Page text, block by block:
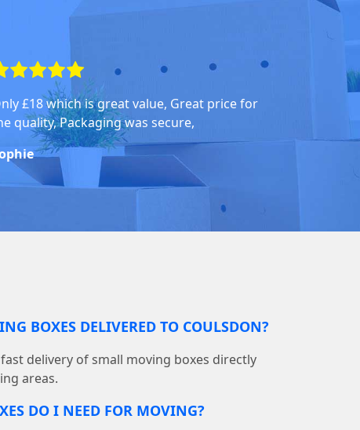
£18 which is great value, Great price for
quality, Packaging was secure,
BOXES DELIVERED TO COULSDON?
delivery of small moving boxes directly
areas.
DO I NEED FOR MOVING?